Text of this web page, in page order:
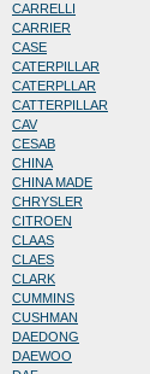
CARRELLI
CARRIER
CASE
CATERPILLAR
CATERPLLAR
CATTERPILLAR
CAV
CESAB
CHINA
CHINA MADE
CHRYSLER
CITROEN
CLAAS
CLAES
CLARK
CUMMINS
CUSHMAN
DAEDONG
DAEWOO